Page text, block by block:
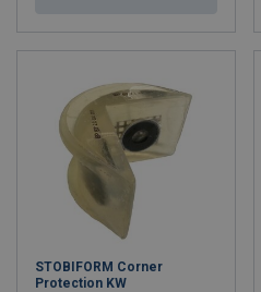
STOBIFORM Corner
Protection KW